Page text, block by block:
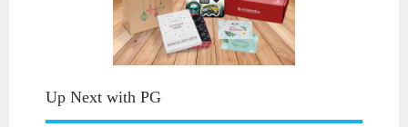
Up Next with PG